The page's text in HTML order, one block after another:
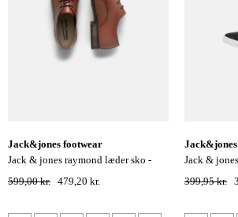
jack&jones footwear
jack & jones raymond læder sko -
cognac
599,00 kr. 479,20 kr.
jack & jones bosley sneaker -
anthracite
399,95 kr.